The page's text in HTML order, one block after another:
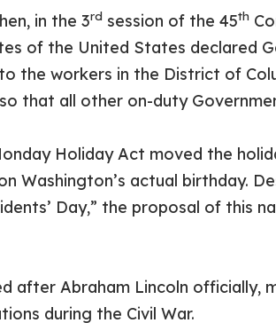
in the 3rd session of the 45th
of the United States declared
the workers in the District of
that all other on-duty
Holiday Act moved the
Washington’s actual birthday.
Day,” the proposal of this
after Abraham Lincoln officially,
during the Civil War.